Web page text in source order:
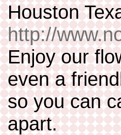
Houston
http://
Enjoy our
even a
so you can
apart.